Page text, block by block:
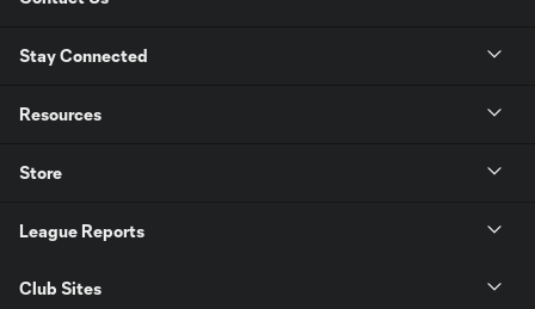
Stay Connected
Resources
Store
League Reports
Club Sites